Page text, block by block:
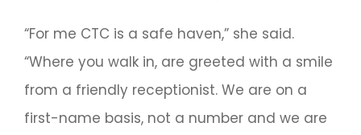
“For me CTC is a safe haven,” she said.
“Where you walk in, are greeted with a smile
from a friendly receptionist. We are on a
first-name basis, not a number and we are